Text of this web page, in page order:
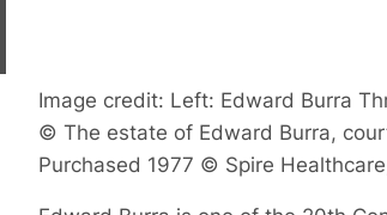
Image credit: Left: Edward Burra
© The estate of Edward Burra,
Purchased 1977 © Spire